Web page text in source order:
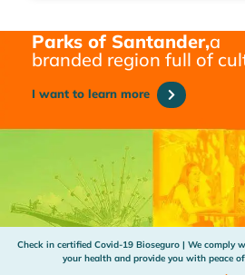
Parks of Santander,a
branded region full of
I want to learn more
Check in certified Covid-19 Bioseguro | We
your health and provide you with peace